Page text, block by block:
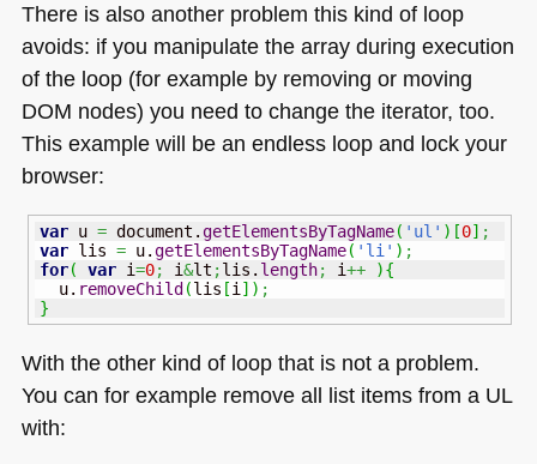
There is also another problem this kind of loop
avoids: if you manipulate the array during execution
of the loop (for example by removing or moving
DOM nodes) you need to change the iterator, too.
This example will be an endless loop and lock your
browser:
var u = document.getElementsByTagName( 'ul' ) [0] ;
var lis = u.getElementsByTagName( 'li' ) ;
for( var i=0; i&lt ;lis. length; i++ ){
  u.
removeChild (lis [i ] ) ;
}
With the other kind of loop that is not a problem.
You can for example remove all list items from a UL
with: